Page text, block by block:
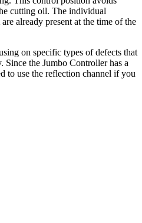
cutting oil. The individual
already present at the time of the
on specific types of defects that
Since the Jumbo Controller has a
to use the reflection channel if you